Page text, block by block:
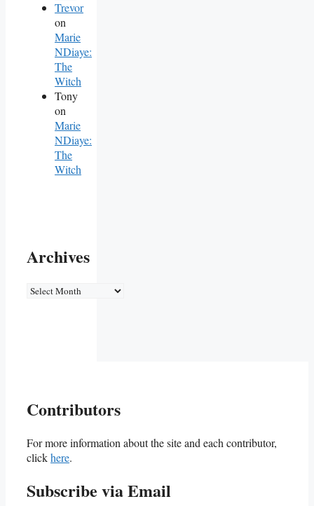
Trevor
on
Marie
NDiaye:
The
Witch
Tony
on
Marie
NDiaye:
The
Witch
Archives
Archives
Contributors
For more information about the site and each contributor,
clickhere.
Subscribe via Email